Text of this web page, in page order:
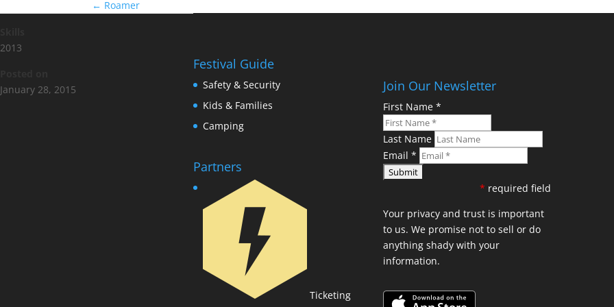
← Roamer
2013
January 28, 2015
Festival Guide
Safety & Security
Kids & Families
Camping
Partners
Ticketing
Join Our Newsletter
First Name*
Last Name
Email*
* required field
Your privacy and trust is important
to us. We promise not to sell or do
anything shady with your
information.